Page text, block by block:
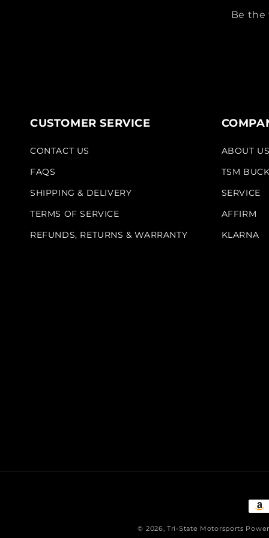
Be the
CUSTOMER SERVICE
CONTACT US
FAQS
SHIPPING & DELIVERY
TERMS OF SERVICE
REFUNDS, RETURNS & WARRANTY
ABOUT
TSM
SERVICE
AFFIRM
KLARNA
© 2026,Tri-State Motorsports